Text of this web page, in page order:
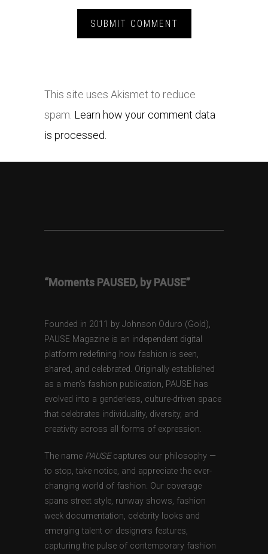
This site uses Akismet to reduce
spam. Learn how your comment data
is processed.
“Moments PAUSED, by PAUSE”
Founded in 2011 by Johnson Oduro (Gold),
PAUSE Magazine is an independent digital
platform redefining how fashion is seen,
shared, and celebrated. Originally established
as a men’s fashion publication, PAUSE has
evolved into a genderless, culture-driven space
that celebrates individuality, diversity, and
creativity across all forms of expression.
The name PAUSEcaptures our philosophy —
to stop, take notice, and appreciate the ever-
changing world of fashion. Our coverage
spans street style, runway shows, fashion
week documentation, celebrity looks and
emerging talent or designers features,
capturing the pulse of contemporary fashion